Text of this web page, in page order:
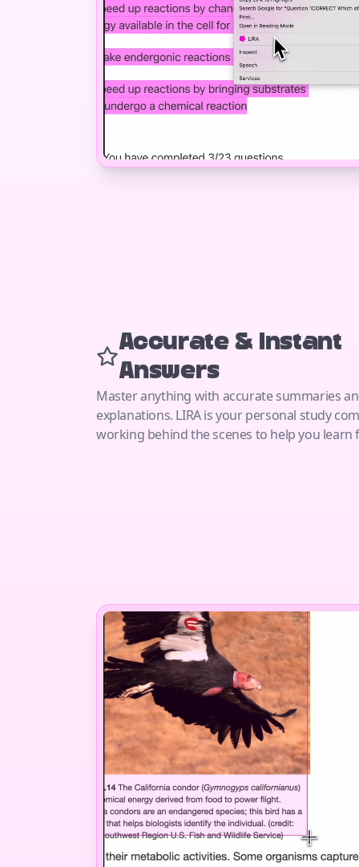
Accurate & Instant
Answers
Master anything with accurate summaries
explanations. LIRA is your personal study
working behind the scenes to help you learn